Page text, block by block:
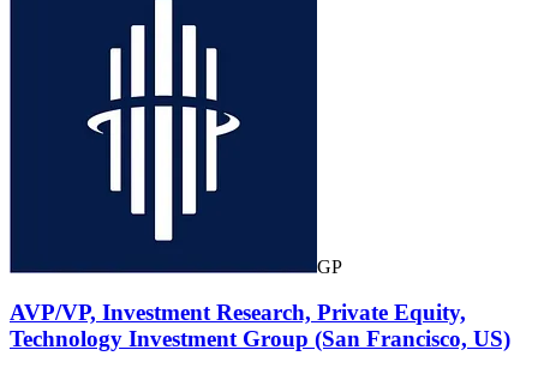
GP
AVP/VP, Investment Research, Private Equity,
Technology Investment Group (San Francisco, US)